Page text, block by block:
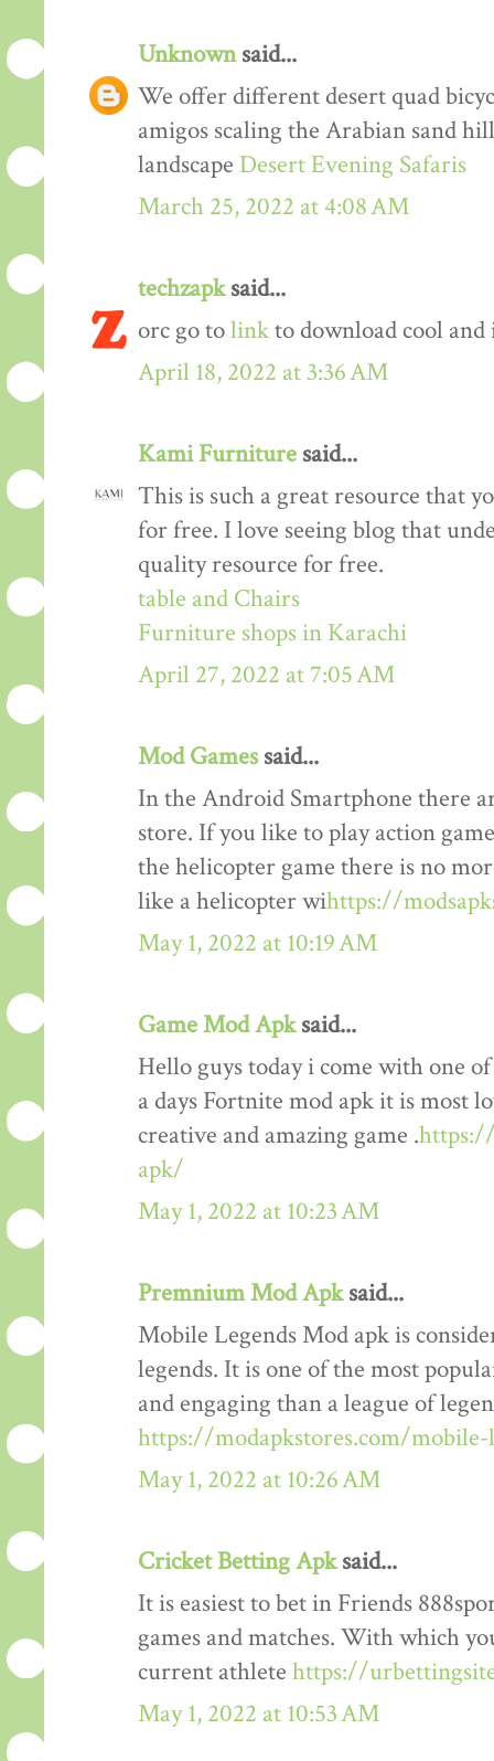
Unknownsaid...
We offer different desert quad
amigos scaling the Arabian sand
landscape Desert Evening Safaris
March 25, 2022 at 4:08 AM
techzapksaid...
orc go tolinkto download cool
April 18, 2022 at 3:36 AM
Kami Furniture said...
This is such a great resource that
for free. I love seeing blog that
quality resource for free.
table and Chairs
Furniture shops in Karachi
April 27, 2022 at 7:05 AM
Mod Gamessaid...
In the Android Smartphone there
store. If you like to play action
the helicopter game there is no
like a helicopter wihttps://
May 1, 2022 at 10:19 AM
Game Mod Apksaid...
Hello guys today i come with one
a days Fortnite mod apk it is most
creative and amazing game .
apk/
May 1, 2022 at 10:23 AM
Premnium Mod Apksaid...
Mobile Legends Mod apk is
legends. It is one of the most
and engaging than a league of
https://modapkstores.com/
May 1, 2022 at 10:26 AM
Cricket Betting Apksaid...
It is easiest to bet in Friends
games and matches. With which
current athlete https://
May 1, 2022 at 10:53 AM